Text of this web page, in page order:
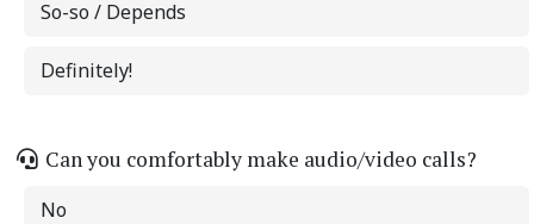
So-so / Depends
Definitely!
Can you comfortably make audio/video calls?
No